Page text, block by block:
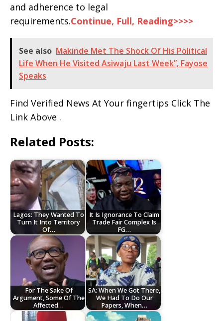
and adherence to legal
requirements.Continue, Full, Reading>>>>
See also Makinde Met The Shock Of His Political
Life When He Visited Asiwaju Last Week”, Fayose
Speaks
Find Verified News At Your fingertips Click The
Link Above .
Related Posts:
Lagos: They Wanted To
Turn It Into Territory
Of…
It Is Ignorance To Claim
Trade Fair Complex Is
FG…
For The Sake Of
Argument, Some Of The
Affected…
SA: When We Got There,
We Had To Do Our
Papers, When…